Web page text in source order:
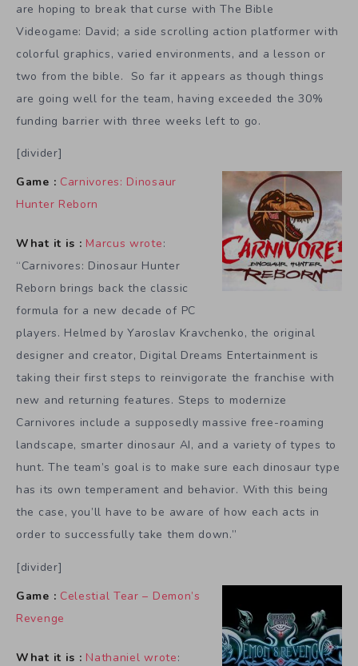
are hoping to break that curse with The Bible
Videogame: David; a side scrolling action platformer with
colorful graphics, varied environments, and a lesson or
two from the bible. So far it appears as though things
are going well for the team, having exceeded the 30%
funding barrier with three weeks left to go.
[divider]
Game : Carnivores: Dinosaur
Hunter Reborn
What it is : Marcus wrote:
“Carnivores: Dinosaur Hunter
Reborn brings back the classic
formula for a new decade of PC
players. Helmed by Yaroslav Kravchenko, the original
designer and creator, Digital Dreams Entertainment is
taking their first steps to reinvigorate the franchise with
new and returning features. Steps to modernize
Carnivores include a supposedly massive free-roaming
landscape, smarter dinosaur AI, and a variety of types to
hunt. The team’s goal is to make sure each dinosaur type
has its own temperament and behavior. With this being
the case, you’ll have to be aware of how each acts in
order to successfully take them down.”
[divider]
Game : Celestial Tear – Demon’s
Revenge
What it is : Nathaniel wrote: